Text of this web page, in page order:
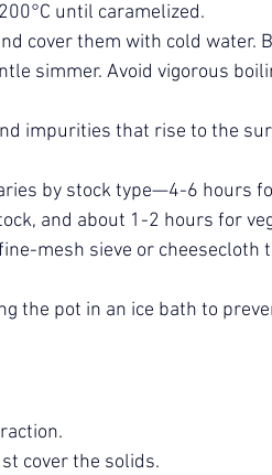
until caramelized.
cover them with cold water.
simmer. Avoid vigorous
impurities that rise to the
by stock type—4-6 hours
and about 1-2 hours for
mesh sieve or cheesecloth
the pot in an ice bath to
cover the solids.